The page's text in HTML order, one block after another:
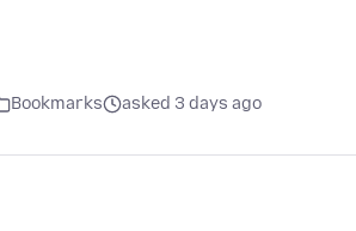
Bookmarks asked 3 days ago